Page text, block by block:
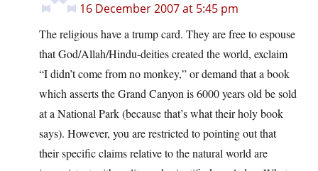
16 December 2007 at 5:45 pm
The religious have a trump card. They are free to espouse
that God/Allah/Hindu-deities created the world, exclaim
“I didn’t come from no monkey,” or demand that a book
which asserts the Grand Canyon is 6000 years old be sold
at a National Park (because that’s what their holy book
says). However, you are restricted to pointing out that
their specific claims relative to the natural world are